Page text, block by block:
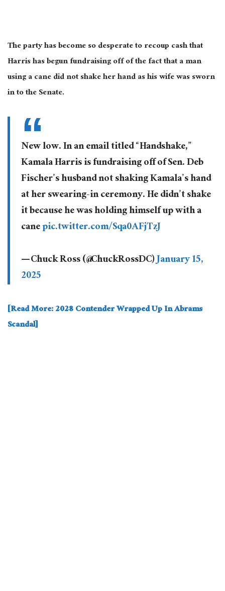
The party has become so desperate to recoupcashthat
Harris has begun fundraisingoff of the fact thata man
using a cane did not shake her hand as his wifewas sworn
intothe Senate.
New low. In an email titled “Handshake,”
Kamala Harris is fundraising off of Sen. Deb
Fischer’s husband not shaking Kamala’s hand
at her swearing-in ceremony. He didn’t shake
it because he was holding himself up with a
canepic.twitter.com/Sqa0AFjTzJ
— Chuck Ross (@ChuckRossDC)January 15,
2025
[Read More: 2028 Contender Wrapped Up In Abrams
Scandal]